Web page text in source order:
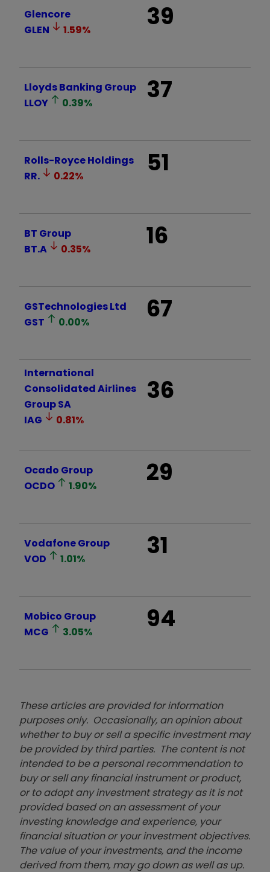
Glencore
GLEN
1.59% 39
Lloyds Banking Group
LLOY
0.39% 37
Rolls-Royce Holdings
RR.
0.22% 51
BT Group
BT.A
0.35% 16
GSTechnologies Ltd
GST
0.00% 67
International
Consolidated Airlines
Group SA
IAG
0.81%
36
Ocado Group
OCDO
1.90% 29
Vodafone Group
VOD
1.01% 31
Mobico Group
MCG
3.05% 94
These articles are provided for information
purposes only. Occasionally, an opinion about
whether to buy or sell a specific investment may
be provided by third parties. The content is not
intended to be a personal recommendation to
buy or sell any financial instrument or product,
or to adopt any investment strategy as it is not
provided based on an assessment of your
investing knowledge and experience, your
financial situation or your investment objectives.
The value of your investments, and the income
derived from them, may go down as well as up.